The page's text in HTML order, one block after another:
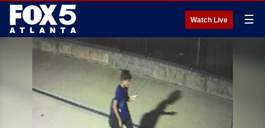
Watch Live ☰